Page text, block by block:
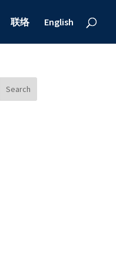
联络 English